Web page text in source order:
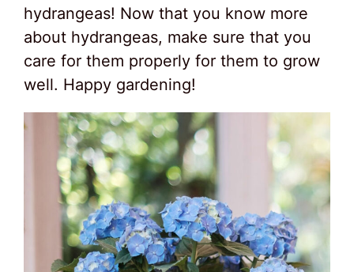
hydrangeas! Now that you know more
about hydrangeas, make sure that you
care for them properly for them to grow
well. Happy gardening!